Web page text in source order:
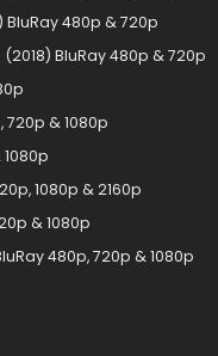
480p & 720p
BluRay 480p & 720p
& 1080p
1080p & 2160p
& 1080p
480p, 720p & 1080p